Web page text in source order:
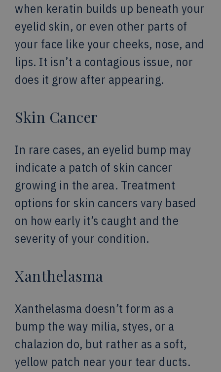
when keratin builds up beneath your
eyelid skin, or even other parts of
your face like your cheeks, nose, and
lips. It isn’t a contagious issue, nor
does it grow after appearing.
Skin Cancer
In rare cases, an eyelid bump may
indicate a patch of skin cancer
growing in the area. Treatment
options for skin cancers vary based
on how early it’s caught and the
severity of your condition.
Xanthelasma
Xanthelasma doesn’t form as a
bump the way milia, styes, or a
chalazion do, but rather as a soft,
yellow patch near your tear ducts.